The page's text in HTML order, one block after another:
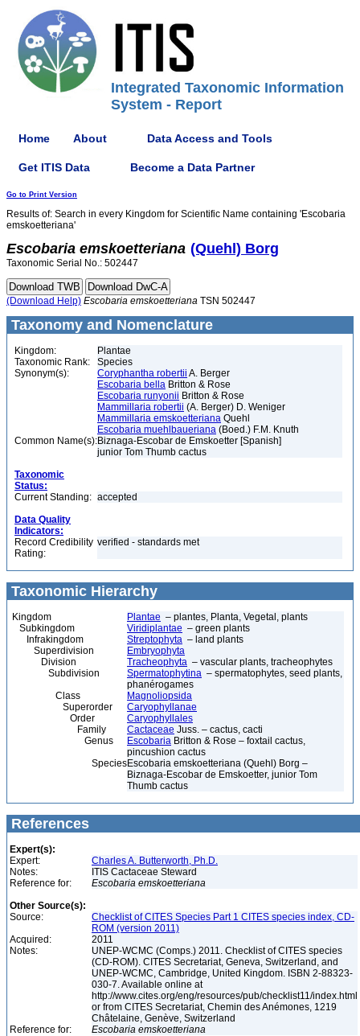
Integrated Taxonomic Information
System - Report
Home About Data Access and Tools
Get ITIS Data Become a Data Partner
Go to Print Version
Results of: Search in every Kingdom for Scientific Name containing 'Escobaria
emskoetteriana'
Escobaria emskoetteriana (Quehl) Borg
Taxonomic Serial No.: 502447
(Download Help) Escobaria emskoetteriana TSN 502447
Taxonomy and Nomenclature
Kingdom:
Plantae
Taxonomic Rank:
Species
Synonym(s):
Coryphantha robertii A. Berger
Escobaria bella Britton & Rose
Escobaria runyonii Britton & Rose
Mammillaria robertii (A. Berger) D. Weniger
Mammillaria emskoetteriana Quehl
Escobaria muehlbaueriana (Boed.) F.M. Knuth
Common Name(s):Biznaga-Escobar de Emskoetter [Spanish]
junior Tom Thumb cactus
Taxonomic
Status:
Current Standing: accepted
Data Quality
Indicators:
Record Credibility
Rating:
verified - standards met
Taxonomic Hierarchy
Kingdom Plantae – plantes, Planta, Vegetal, plants
Subkingdom
Viridiplantae – green plants
Infrakingdom
Streptophyta – land plants
Superdivision
Embryophyta
Division
Tracheophyta – vascular plants, tracheophytes
Subdivision
Spermatophytina – spermatophytes, seed plants,
phanérogames
Class
Magnoliopsida
Superorder
Caryophyllanae
Order
Caryophyllales
Family
Cactaceae Juss. – cactus, cacti
Genus
Escobaria Britton & Rose – foxtail cactus,
pincushion cactus
SpeciesEscobaria emskoetteriana (Quehl) Borg –
Biznaga-Escobar de Emskoetter, junior Tom
Thumb cactus
References
Expert(s):
Expert:
Charles A. Butterworth, Ph.D.
Notes:
ITIS Cactaceae Steward
Reference for:
Escobaria emskoetteriana
Other Source(s):
Source:
Checklist of CITES Species Part 1 CITES species index, CD-
ROM (version 2011)
Acquired:
2011
Notes:
UNEP-WCMC (Comps.) 2011. Checklist of CITES species
(CD-ROM). CITES Secretariat, Geneva, Switzerland, and
UNEP-WCMC, Cambridge, United Kingdom. ISBN 2-88323-
030-7. Available online at
http://www.cites.org/eng/resources/pub/checklist11/index.html
or from CITES Secretariat, Chemin des Anémones, 1219
Châtelaine, Genève, Switzerland
Reference for:
Escobaria emskoetteriana